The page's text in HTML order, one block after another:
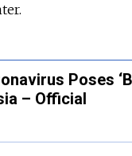
Poses
– Official